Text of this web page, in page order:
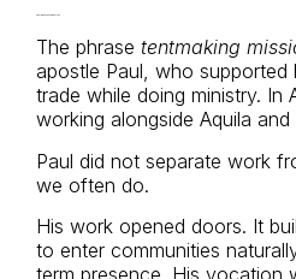
The phrase tentmaking
apostle Paul, who supported
trade while doing ministry. In
working alongside Aquila
Paul did not separate work
we often do.
His work opened doors. It
to enter communities